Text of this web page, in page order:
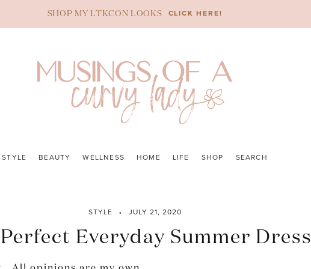
SHOP MY LTKCON LOOKS CLICK HERE!
STYLE BEAUTY WELLNESS HOME LIFE SHOP SEARCH
STYLE JULY 21, 2020
Everyday Summer Dress